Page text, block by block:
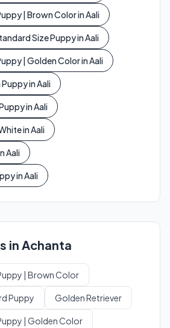
| Brown Color in Aali
Size Puppy in Aali
| Golden Color in Aali
in Aali
in Aali
in Aali
Aali
in Aali
in Achanta
| Brown Color
Puppy Golden Retriever
| Golden Color